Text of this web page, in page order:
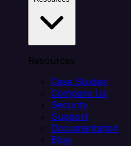
Resources
Case Studies
Compare Us
Security
Support
Documentation
Blog